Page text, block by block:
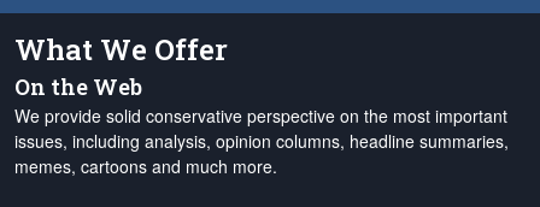
What We Offer
On the Web
We provide solid conservative perspective on the most important
issues, including analysis, opinion columns, headline summaries,
memes, cartoons and much more.